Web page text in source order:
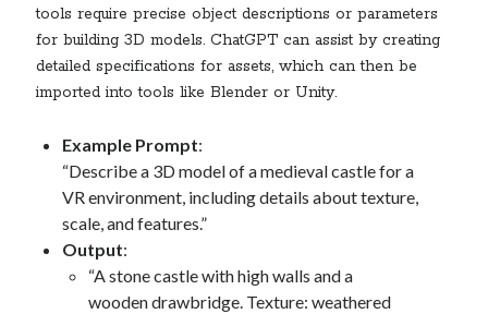
tools require precise object descriptions or parameters
for building 3D models. ChatGPT can assist by creating
detailed specifications for assets, which can then be
imported into tools like Blender or Unity.
Example Prompt:
“Describe a 3D model of a medieval castle for a
VR environment, including details about texture,
scale, and features.”
Output:
“A stone castle with high walls and a
wooden drawbridge. Texture: weathered